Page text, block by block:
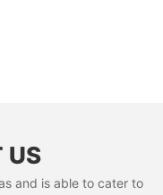
US
and is able to cater to